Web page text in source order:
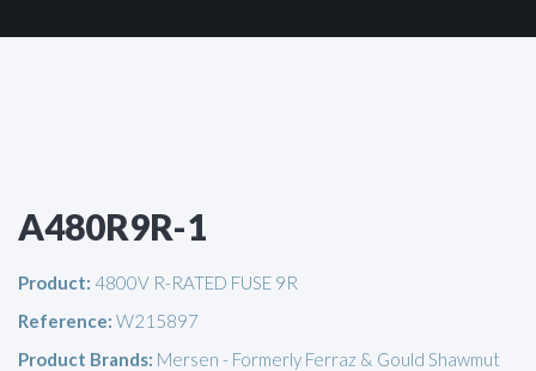
A480R9R-1
Product: 4800V R-RATED FUSE 9R
Reference: W215897
Product Brands: Mersen - Formerly Ferraz & Gould Shawmut